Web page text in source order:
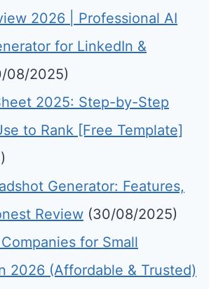
2026 | Professional AI
for LinkedIn &
08/2025)
2025: Step-by-Step
to Rank [Free Template]
Generator: Features,
Review (30/08/2025)
for Small
2026 (Affordable & Trusted)